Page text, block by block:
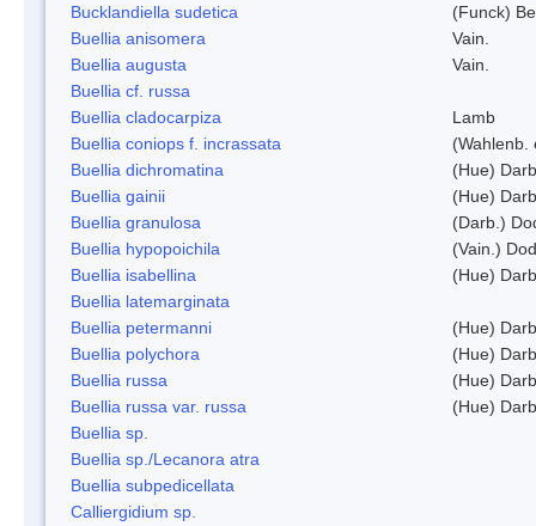
Bucklandiella sudetica
(Funck)
Buellia anisomera
Vain.
Buellia augusta
Vain.
Buellia cf. russa
Buellia cladocarpiza
Lamb
Buellia coniops f. incrassata
(Wahlenb.
Buellia dichromatina
(Hue)
Buellia gainii
(Hue)
Buellia granulosa
(Darb.)
Buellia hypopoichila
(Vain.)
Buellia isabellina
(Hue)
Buellia latemarginata
Buellia petermanni
(Hue)
Buellia polychora
(Hue)
Buellia russa
(Hue)
Buellia russa var. russa
(Hue)
Buellia sp.
Buellia sp./Lecanora atra
Buellia subpedicellata
Calliergidium sp.